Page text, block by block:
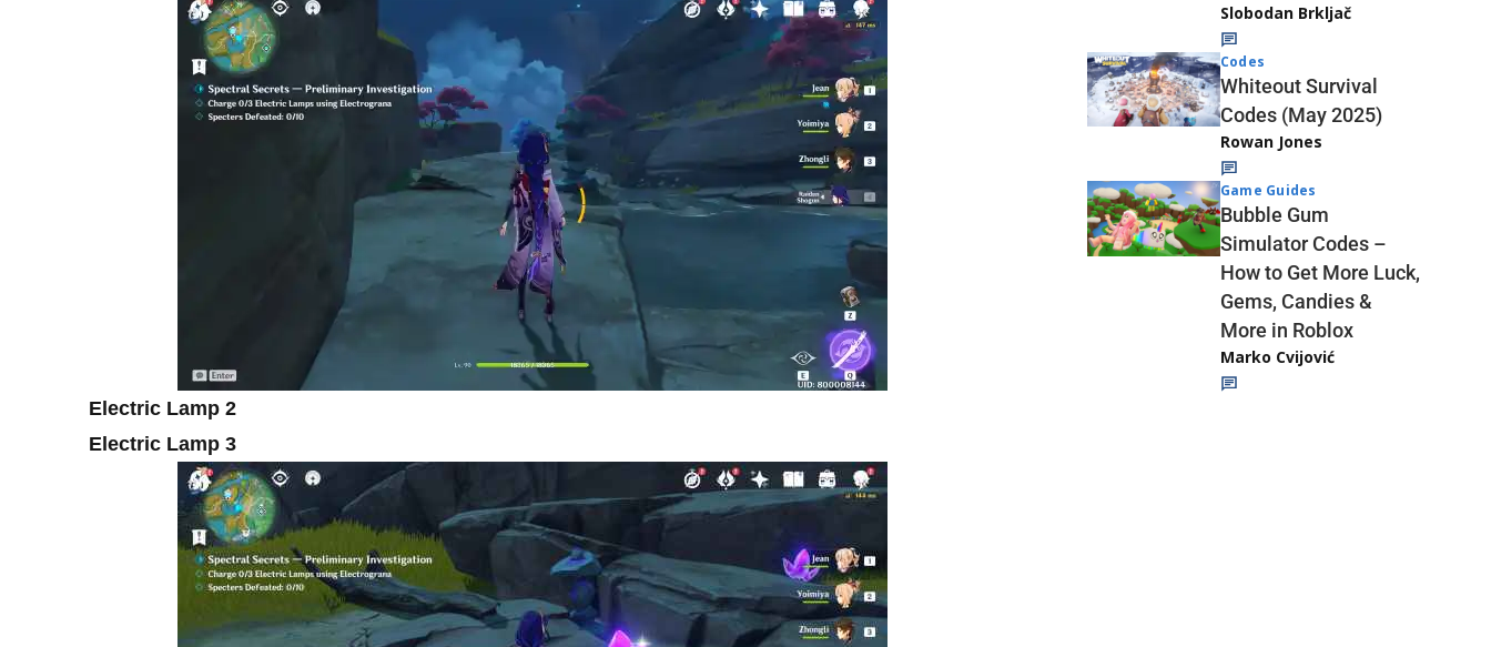
Electric Lamp 2
Electric Lamp 3
Slobodan Brkljač
Codes
Whiteout Survival
Codes (May 2025)
Rowan Jones
Game Guides
Bubble Gum
Simulator Codes –
How to Get More Luck,
Gems, Candies &
More in Roblox
Marko Cvijović